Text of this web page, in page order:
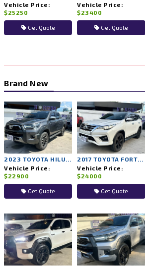
Vehicle Price:
$25250
Get Quote
Vehicle Price:
$23400
Get Quote
Brand New
Vehicle Price:
$22900
Get Quote
Vehicle Price:
$24000
Get Quote